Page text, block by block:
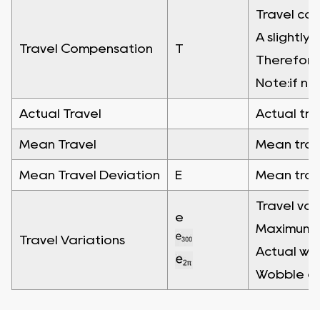
Travel Compensation T
Travel
A slightly
Note:if
Actual Travel Actual
Mean Travel Mean
Mean Travel Deviation E Mean
Travel Variations
e
Travel
Actual
Wobble